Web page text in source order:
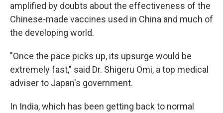
amplified by doubts about the effectiveness of the
Chinese-made vaccines used in China and much of
the developing world.
"Once the pace picks up, its upsurge would be
extremely fast," said Dr. Shigeru Omi, a top medical
adviser to Japan's government.
In India, which has been getting back to normal